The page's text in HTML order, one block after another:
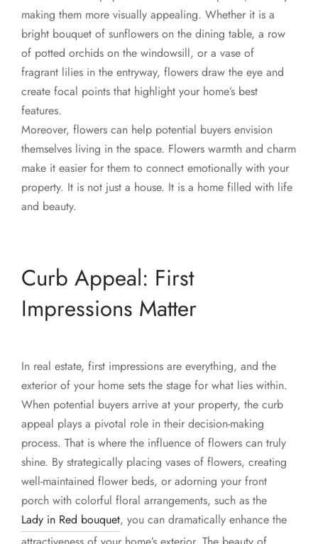
making them more visually appealing. Whether it is a
bright bouquet of sunflowers on the dining table, a row
of potted orchids on the windowsill, or a vase of
fragrant lilies in the entryway, flowers draw the eye and
create focal points that highlight your home’s best
features.
Moreover, flowers can help potential buyers envision
themselves living in the space. Flowers warmth and charm
make it easier for them to connect emotionally with your
property. It is not just a house. It is a home filled with life
and beauty.
Curb Appeal: First
Impressions Matter
In real estate, first impressions are everything, and the
exterior of your home sets the stage for what lies within.
When potential buyers arrive at your property, the curb
appeal plays a pivotal role in their decision-making
process. That is where the influence of flowers can truly
shine. By strategically placing vases of flowers, creating
well-maintained flower beds, or adorning your front
porch with colorful floral arrangements, such as the
Lady in Red bouquet, you can dramatically enhance the